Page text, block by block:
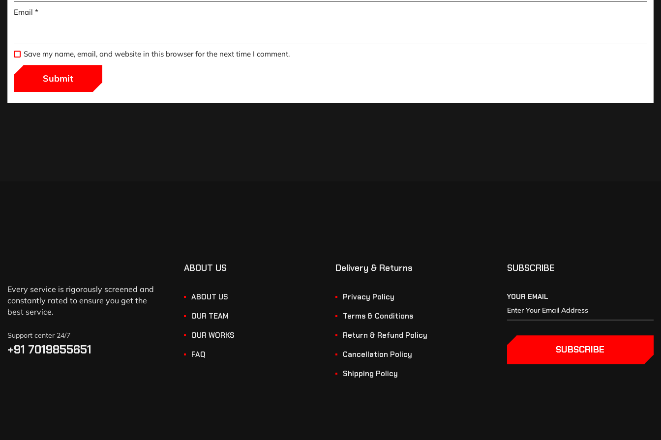
Email *
Save my name, email, and website in this browser for the next time I comment.
Every service is rigorously screened and
constantly rated to ensure you get the
best service.
Support center 24/7
+91 7019855651
ABOUT US
ABOUT US
OUR TEAM
OUR WORKS
FAQ
Delivery & Returns
Privacy Policy
Terms & Conditions
Return & Refund Policy
Cancellation Policy
Shipping Policy
SUBSCRIBE
YOUR EMAIL
SUBSCRIBE